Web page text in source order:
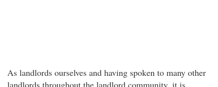
As landlords ourselves and having spoken to many other
landlords throughout the landlord community, it is